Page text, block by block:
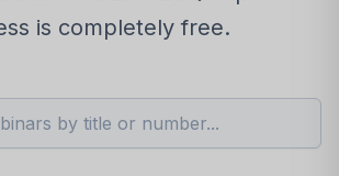
is completely free.